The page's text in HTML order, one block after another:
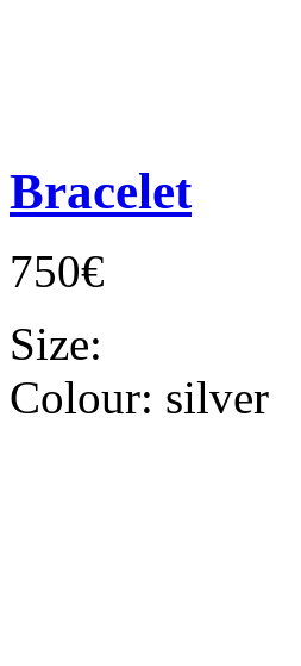
Bracelet
750€
Size:
Colour: silver